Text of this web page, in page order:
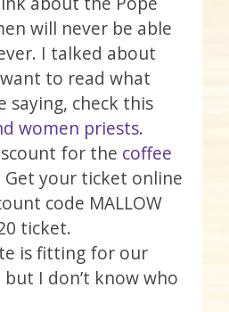
will never be able
I talked about
to read what
saying, check this
women priests.
for the coffee
Get your ticket online
code MALLOW
ticket.
is fitting for our
I don’t know who